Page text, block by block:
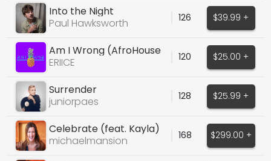
Into the Night
Paul Hawksworth
126 $39.99 +
Am I Wrong (AfroHouse
Cover Vocals)
ERIICE 120 $25.00 +
Surrender
juniorpaes
128 $25.99 +
Celebrate (feat. Kayla)
michaelmansion
168 $299.00 +